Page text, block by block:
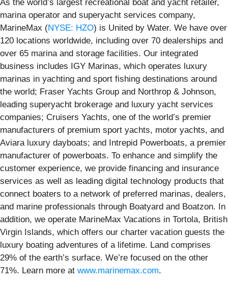
As the world’s largest recreational boat and yacht retailer,
marina operator and superyacht services company,
MarineMax (NYSE: HZO) is United by Water. We have over
120 locations worldwide, including over 70 dealerships and
over 65 marina and storage facilities. Our integrated
business includes IGY Marinas, which operates luxury
marinas in yachting and sport fishing destinations around
the world; Fraser Yachts Group and Northrop & Johnson,
leading superyacht brokerage and luxury yacht services
companies; Cruisers Yachts, one of the world’s premier
manufacturers of premium sport yachts, motor yachts, and
Aviara luxury dayboats; and Intrepid Powerboats, a premier
manufacturer of powerboats. To enhance and simplify the
customer experience, we provide financing and insurance
services as well as leading digital technology products that
connect boaters to a network of preferred marinas, dealers,
and marine professionals through Boatyard and Boatzon. In
addition, we operate MarineMax Vacations in Tortola, British
Virgin Islands, which offers our charter vacation guests the
luxury boating adventures of a lifetime. Land comprises
29% of the earth’s surface. We’re focused on the other
71%. Learn more at www.marinemax.com.